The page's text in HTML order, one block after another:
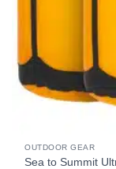
OUTDOOR GEAR
Sea to Summit